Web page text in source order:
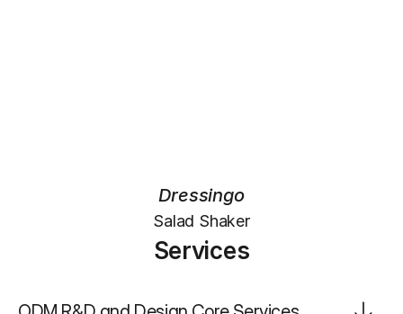
Dressingo
Salad Shaker
Services